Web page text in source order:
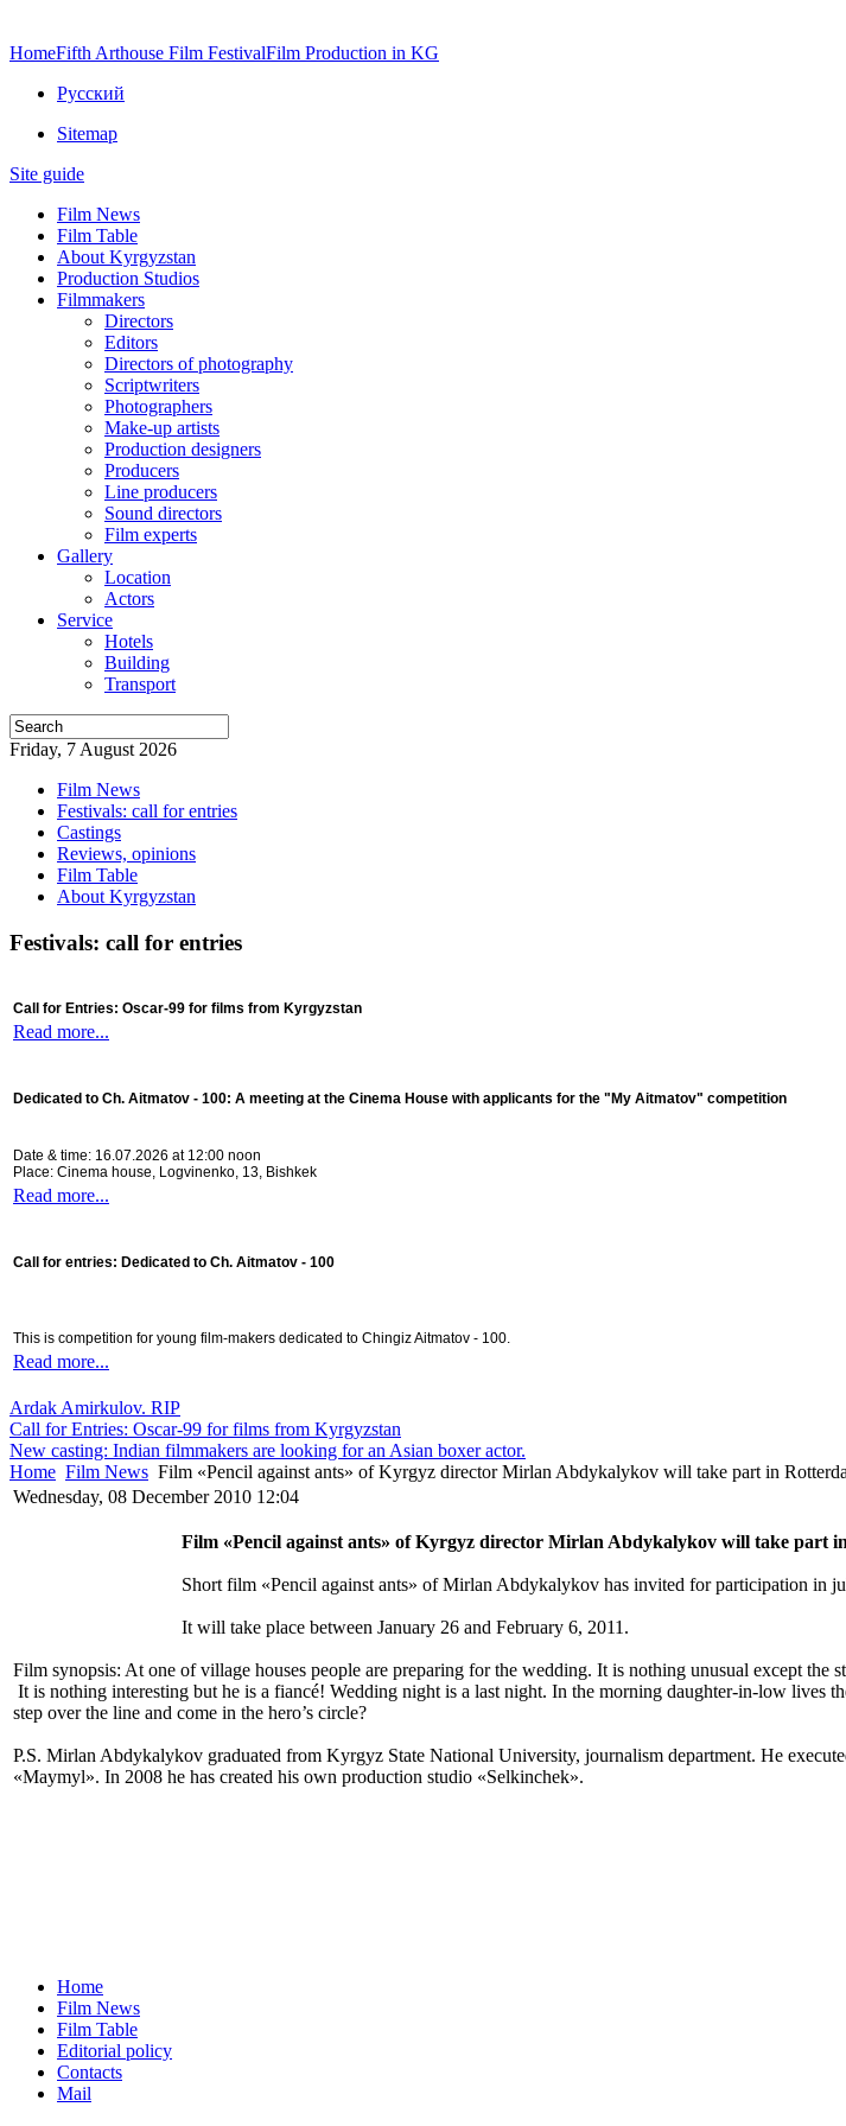
HomeFifth Arthouse Film FestivalFilm Production in KG
Русский
Sitemap
Site guide
Film News
Film Table
About Kyrgyzstan
Production Studios
Filmmakers
Directors
Editors
Directors of photography
Scriptwriters
Photographers
Make-up artists
Production designers
Producers
Line producers
Sound directors
Film experts
Gallery
Location
Actors
Service
Hotels
Building
Transport
Friday, 7 August 2026
Film News
Festivals: call for entries
Castings
Reviews, opinions
Film Table
About Kyrgyzstan
Festivals: call for entries
Call for Entries: Oscar-99 for films from Kyrgyzstan
Read more...
Dedicated to Ch. Aitmatov - 100: A meeting at the Cinema House with applicants for the "My Aitmatov" competition
Date & time: 16.07.2026 at 12:00 noon
Place: Cinema house, Logvinenko, 13, Bishkek
Read more...
Call for entries: Dedicated to Ch. Aitmatov - 100
This is competition for young film-makers dedicated to Chingiz Aitmatov - 100.
Read more...
Ardak Amirkulov. RIP
Call for Entries: Oscar-99 for films from Kyrgyzstan
New casting: Indian filmmakers are looking for an Asian boxer actor.
Home Film News Film «Pencil against ants» of Kyrgyz director Mirlan Abdykalykov will take part in
Wednesday, 08 December 2010 12:04
Film «Pencil against ants» of Kyrgyz director Mirlan Abdykalykov will take part
Short film «Pencil against ants» of Mirlan Abdykalykov has invited for participation in
It will take place between January 26 and February 6, 2011.
Film synopsis: At one of village houses people are preparing for the wedding. It is nothing unusual except
It is nothing interesting but he is a fiancé! Wedding night is a last night. In the morning daughter-in-low lives
step over the line and come in the hero’s circle?
P.S. Mirlan Abdykalykov graduated from Kyrgyz State National University, journalism department. He
«Maymyl». In 2008 he has created his own production studio «Selkinchek».
Home
Film News
Film Table
Editorial policy
Contacts
Mail